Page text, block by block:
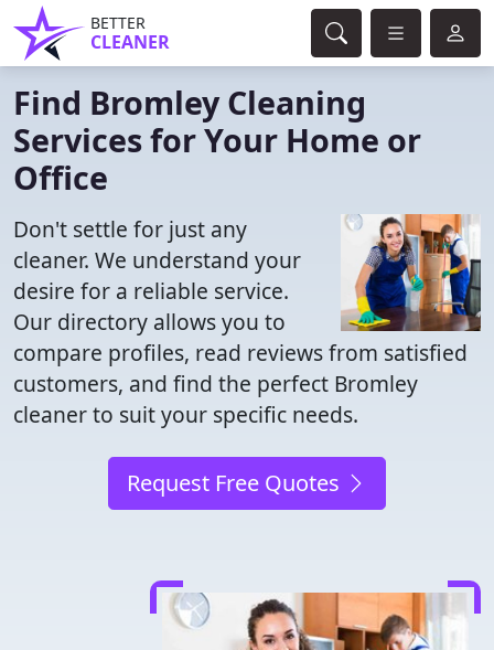
BETTER
CLEANER
Find Bromley Cleaning
Services for Your Home or
Office
Don't settle for just any
cleaner. We understand your
desire for a reliable service.
Our directory allows you to
compare profiles, read reviews from satisfied
customers, and find the perfect Bromley
cleaner to suit your specific needs.
Request Free Quotes